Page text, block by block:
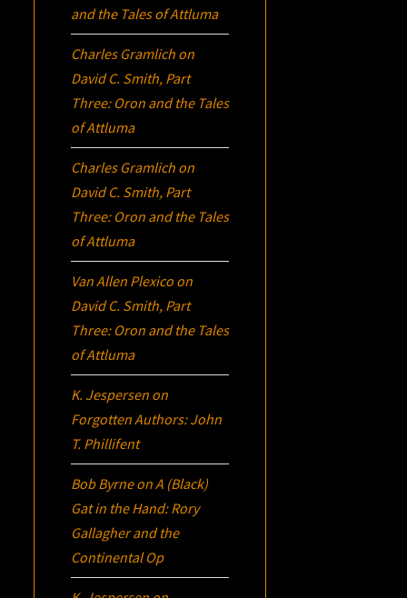
and the Tales of Attluma
Charles Gramlich on
David C. Smith, Part
Three: Oron and the Tales
of Attluma
Charles Gramlich on
David C. Smith, Part
Three: Oron and the Tales
of Attluma
Van Allen Plexico on
David C. Smith, Part
Three: Oron and the Tales
of Attluma
K. Jespersen on
Forgotten Authors: John
T. Phillifent
Bob ByrneonA (Black)
Gat in the Hand: Rory
Gallagher and the
Continental Op